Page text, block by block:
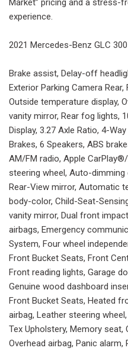
experience.
2021 Mercedes-Benz GLC
Brake assist, Delay-off
Exterior Parking Camera
Outside temperature display,
vanity mirror, Rear fog lights,
Display, 3.27 Axle Ratio, 4-
Brakes, 6 Speakers, ABS
AM/FM radio, Apple
steering wheel, Auto-
Rear-View mirror, Automatic
body-color, Child-Seat-
vanity mirror, Dual front
airbags, Emergency
System, Four wheel
Front Bucket Seats, Front
Front reading lights, Garage
Genuine wood dashboard
Front Bucket Seats, Heated
airbag, Leather steering
Tex Upholstery, Memory seat,
Overhead airbag, Panic